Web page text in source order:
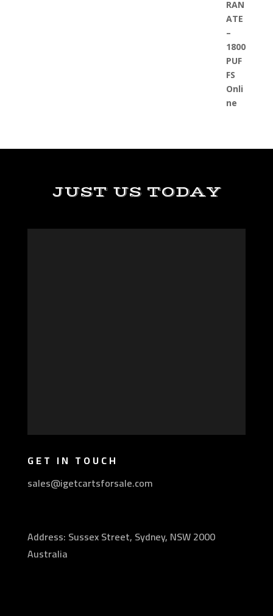
JUST US TODAY
GET IN TOUCH
sales@igetcartsforsale.com
Address: Sussex Street, Sydney, NSW 2000
Australia